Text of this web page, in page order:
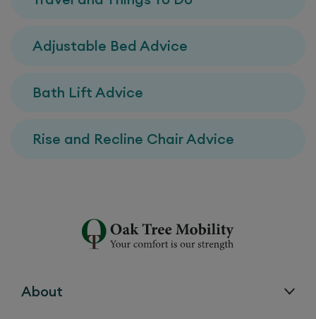
Adjustable Bed Advice
Bath Lift Advice
Rise and Recline Chair Advice
About